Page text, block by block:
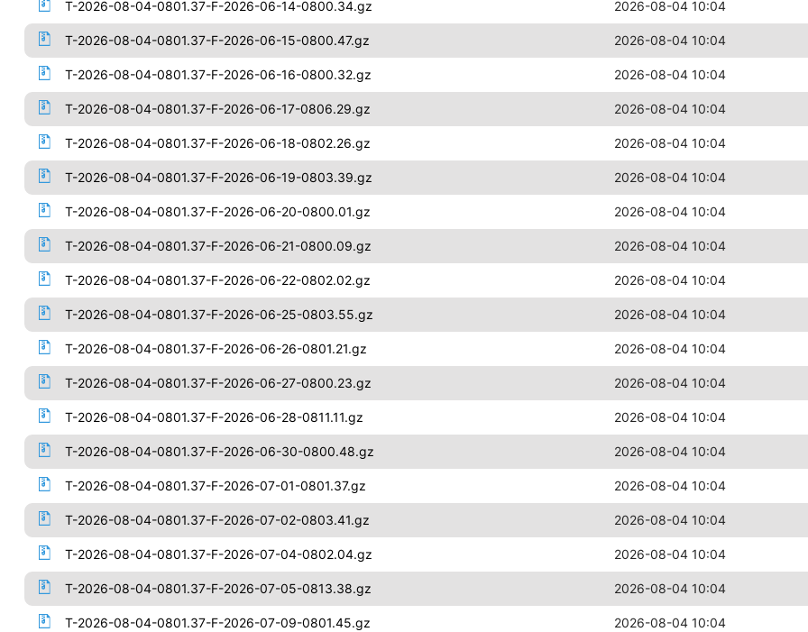
T-2026-08-04-0801.37-F-2026-06-14-0800.34.gz 2026-08-04 10:04
T-2026-08-04-0801.37-F-2026-06-15-0800.47.gz 2026-08-04 10:04
T-2026-08-04-0801.37-F-2026-06-16-0800.32.gz 2026-08-04 10:04
T-2026-08-04-0801.37-F-2026-06-17-0806.29.gz 2026-08-04 10:04
T-2026-08-04-0801.37-F-2026-06-18-0802.26.gz 2026-08-04 10:04
T-2026-08-04-0801.37-F-2026-06-19-0803.39.gz 2026-08-04 10:04
T-2026-08-04-0801.37-F-2026-06-20-0800.01.gz 2026-08-04 10:04
T-2026-08-04-0801.37-F-2026-06-21-0800.09.gz 2026-08-04 10:04
T-2026-08-04-0801.37-F-2026-06-22-0802.02.gz 2026-08-04 10:04
T-2026-08-04-0801.37-F-2026-06-25-0803.55.gz 2026-08-04 10:04
T-2026-08-04-0801.37-F-2026-06-26-0801.21.gz 2026-08-04 10:04
T-2026-08-04-0801.37-F-2026-06-27-0800.23.gz 2026-08-04 10:04
T-2026-08-04-0801.37-F-2026-06-28-0811.11.gz 2026-08-04 10:04
T-2026-08-04-0801.37-F-2026-06-30-0800.48.gz 2026-08-04 10:04
T-2026-08-04-0801.37-F-2026-07-01-0801.37.gz 2026-08-04 10:04
T-2026-08-04-0801.37-F-2026-07-02-0803.41.gz 2026-08-04 10:04
T-2026-08-04-0801.37-F-2026-07-04-0802.04.gz 2026-08-04 10:04
T-2026-08-04-0801.37-F-2026-07-05-0813.38.gz 2026-08-04 10:04
T-2026-08-04-0801.37-F-2026-07-09-0801.45.gz 2026-08-04 10:04